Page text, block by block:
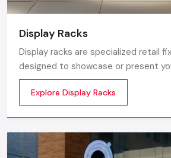
Display Racks
Display racks are specialized retail
designed to showcase or present
commercial spaces. They organize
systematic manner which enhances
provides a feeling of luxuriousness
Explore Display Racks